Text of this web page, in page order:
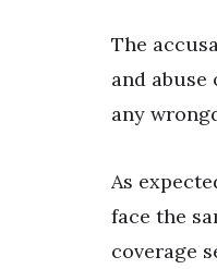
The
and
any
As
face the
coverage